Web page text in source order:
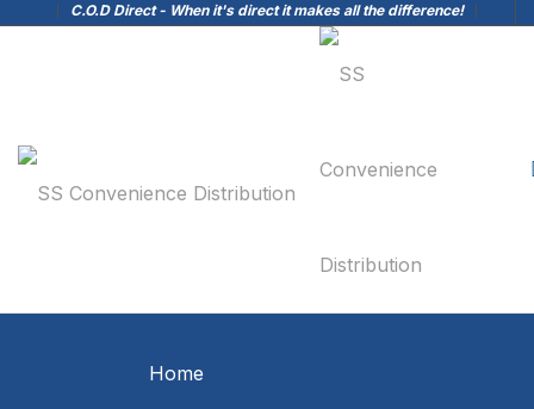
C.O.D Direct - When it's direct it makes all the difference!
Home